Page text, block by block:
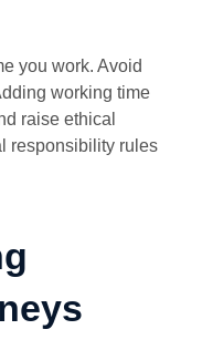
you work. Avoid
working time
raise ethical
responsibility rules